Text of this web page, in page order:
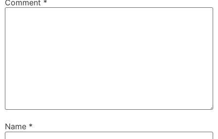
Comment *
Name *